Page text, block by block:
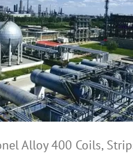
Alloy 400 Coils,